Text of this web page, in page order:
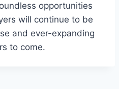
opportunities
will continue to be
and ever-expanding
to come.